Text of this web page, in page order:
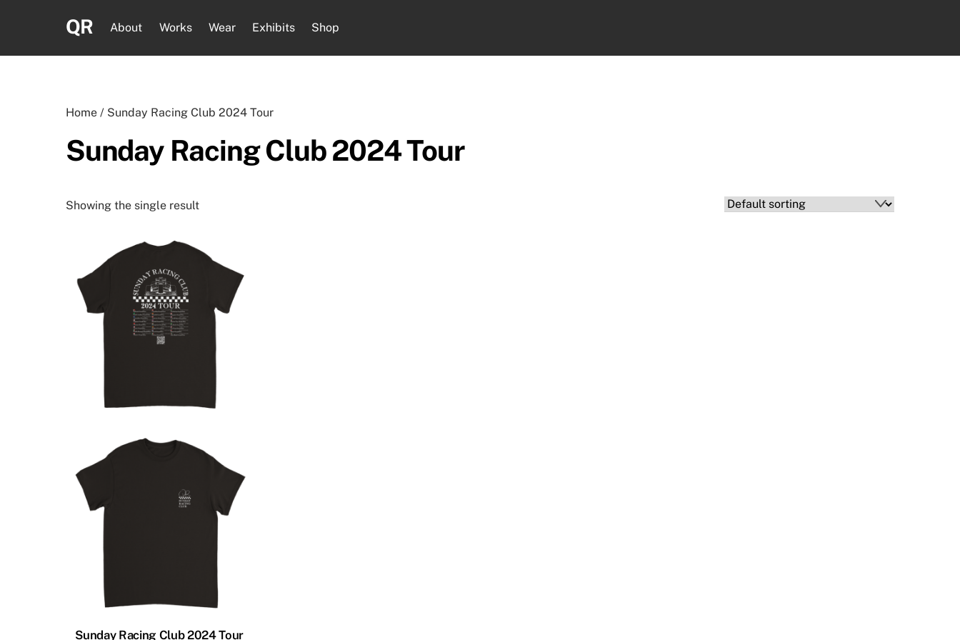
QR About Works Wear Exhibits Shop
Home / Sunday Racing Club 2024 Tour
Sunday Racing Club 2024 Tour
Showing the single result
Sunday Racing Club 2024 Tour